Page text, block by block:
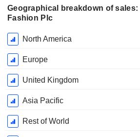
Geographical breakdown of
Fashion Plc
Fiscal
Period:
January
North America
Europe
United Kingdom
Asia Pacific
Rest of World